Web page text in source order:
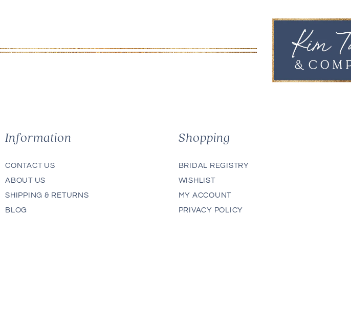
Information
CONTACT US
ABOUT US
SHIPPING & RETURNS
BLOG
Shopping
BRIDAL REGISTRY
WISHLIST
MY ACCOUNT
PRIVACY POLICY